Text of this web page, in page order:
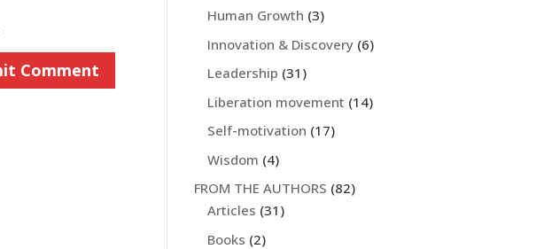
Human Growth (3)
Innovation & Discovery (6)
Leadership (31)
Liberation movement (14)
Self-motivation (17)
Wisdom (4)
FROM THE AUTHORS (82)
Articles (31)
Books (2)